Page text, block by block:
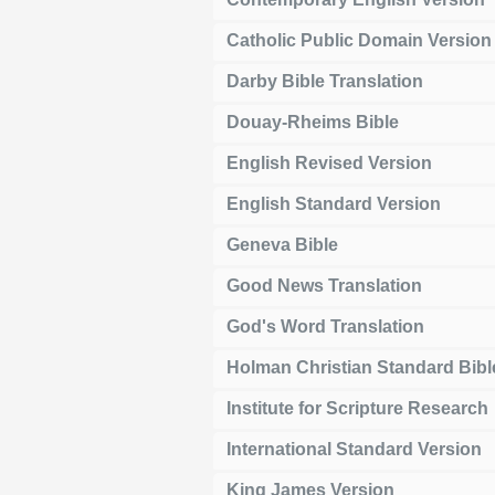
Catholic Public Domain Version
Darby Bible Translation
Douay-Rheims Bible
English Revised Version
English Standard Version
Geneva Bible
Good News Translation
God's Word Translation
Holman Christian Standard
Institute for Scripture Research
International Standard Version
King James Version